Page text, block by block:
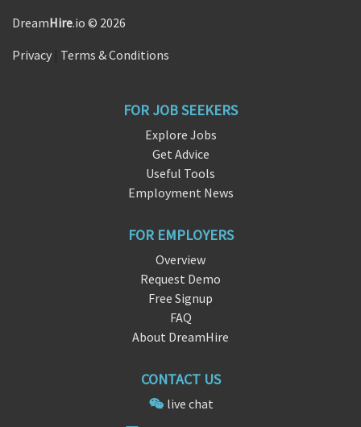
DreamHire.io © 2026
Privacy Terms & Conditions
FOR JOB SEEKERS
Explore Jobs
Get Advice
Useful Tools
Employment News
FOR EMPLOYERS
Overview
Request Demo
Free Signup
FAQ
About DreamHire
CONTACT US
live chat